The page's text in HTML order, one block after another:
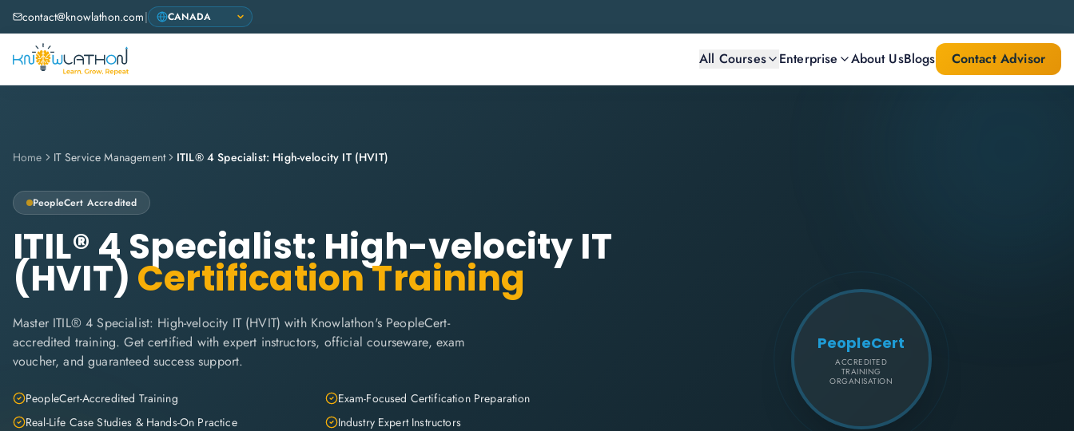
contact@knowlathon.com|
All Courses Enterprise About UsBlogs Contact Advisor
Home IT Service Management ITIL® 4 Specialist: High-velocity IT (HVIT)
PeopleCert Accredited
ITIL® 4 Specialist: High-velocity IT
(HVIT) Certification Training
Master ITIL® 4 Specialist: High-velocity IT (HVIT) with Knowlathon's PeopleCert-
accredited training. Get certified with expert instructors, official courseware, exam
voucher, and guaranteed success support.
PeopleCert-Accredited Training
Exam-Focused Certification Preparation
Real-Life Case Studies & Hands-On Practice
Industry Expert Instructors
PeopleCert
ACCREDITED
TRAINING
ORGANISATION